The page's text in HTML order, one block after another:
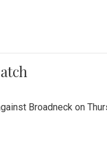
Broadneck on